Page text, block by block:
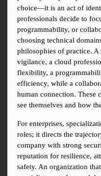
choice—it is an act of
professionals decide to
programmability, or
choosing technical
philosophies of practice. A
vigilance, a cloud
flexibility, a
efficiency, while a
human connection. These
see themselves and how
For enterprises,
roles; it directs the
company with strong
reputation for resilience,
safety. An organization